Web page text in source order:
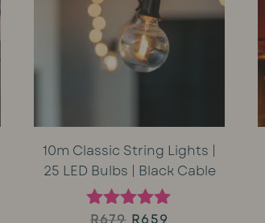
10m Classic String Lights |
25 LED Bulbs | Black Cable
RatedOriginal